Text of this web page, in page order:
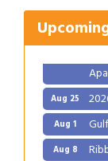
Aug 25
Aug 1
Aug 8